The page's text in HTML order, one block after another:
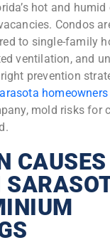
hot and humid
Condos
to single-family
ventilation, and
prevention
mold risks for